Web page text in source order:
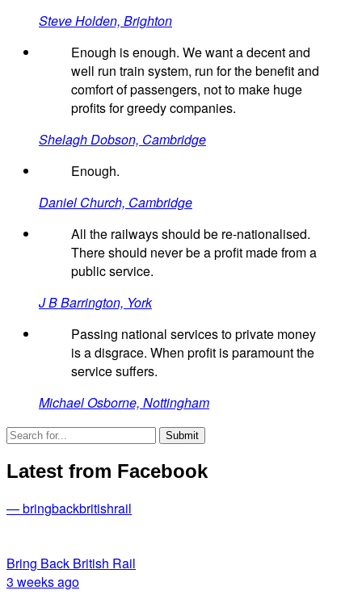
Steve Holden, Brighton
Enough is enough. We want a decent and
well run train system, run for the benefit and
comfort of passengers, not to make huge
profits for greedy companies.
Shelagh Dobson, Cambridge
Enough.
Daniel Church, Cambridge
All the railways should be re-nationalised.
There should never be a profit made from a
public service.
J B Barrington, York
Passing national services to private money
is a disgrace. When profit is paramount the
service suffers.
Michael Osborne, Nottingham
Latest from Facebook
— bringbackbritishrail
Bring Back British Rail
3 weeks ago